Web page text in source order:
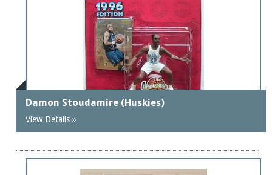
Damon Stoudamire (Huskies)
View Details »